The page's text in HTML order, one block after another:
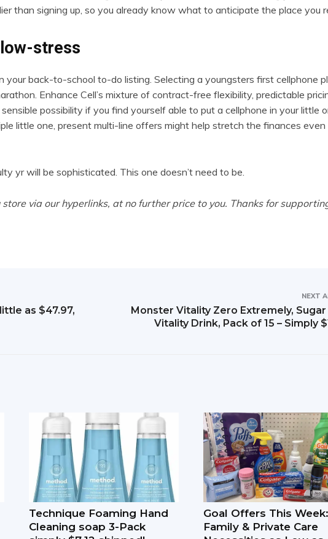
than signing up, so you already know what to anticipate the place you
stress
your back-to-school to-do listing. Selecting a youngsters first cellphone
Enhance Cell’s mixture of contract-free flexibility, predictable
possibility if you find yourself able to put a cellphone in your little
little one, present multi-line offers might help stretch the finances even
yr will be sophisticated. This one doesn’t need to be.
via our hyperlinks, at no further price to you. Thanks for
as $47.97,
NEXT
Monster Vitality Zero Extremely,
Vitality Drink, Pack of 15 – Simply
Technique Foaming Hand
Cleaning soap 3-Pack
Goal Offers This Week:
Family & Private Care